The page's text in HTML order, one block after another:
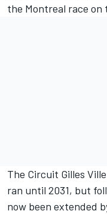
the Montreal race on
The Circuit Gilles
ran until 2031, but
now been extended